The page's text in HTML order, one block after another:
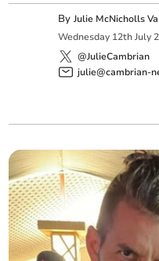
ByJulie McNicholls
Wednesday 12th July
@JulieCambrian
julie@cambrian-